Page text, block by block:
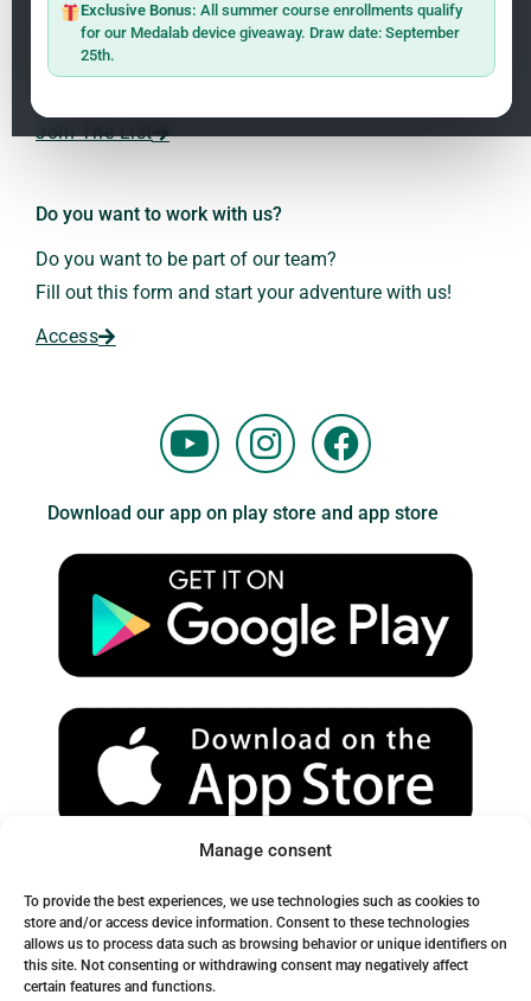
Manage consent
To provide the best experiences, we use technologies such as cookies to
store and/or access device information. Consent to these technologies
allows us to process data such as browsing behavior or unique identifiers on
this site. Not consenting or withdrawing consent may negatively affect
certain features and functions.
1.3 Frequencies: The Language of the Universe
Exclusive Bonus:All summer course enrollments qualify
for our Medalab device giveaway. Draw date: September
25th.
Sign up on the website with your email address and
receive the latest news on research and events about
Join The List
Do you want to work with us?
Do you want to be part of our team?
Fill out this form and start your adventure with us!
Access
Y
o
t
u
b
e
I
n
t
a
g
r
a
m
F
a
e
b
o
o
k
Download our app on play store and app store
Spam Warning:
Please check your spam or junk folder to ensure you receive
our emails.